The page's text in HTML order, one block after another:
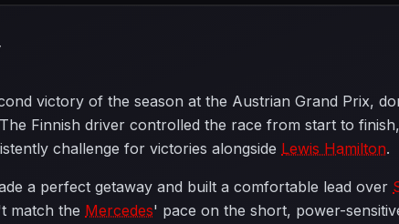
victory of the season at the Austrian Grand Prix,
Finnish driver controlled the race from start to
challenge for victories alongside Lewis Hamilton.
a perfect getaway and built a comfortable lead over
match the Mercedes' pace on the short, power-